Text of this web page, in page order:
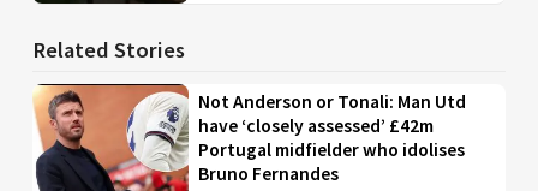
Related Stories
Not Anderson or Tonali: Man Utd
have ‘closely assessed’ £42m
Portugal midfielder who idolises
Bruno Fernandes